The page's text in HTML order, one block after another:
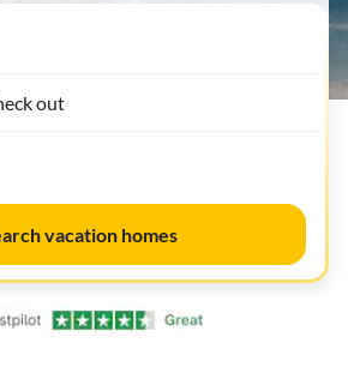
out
vacation homes